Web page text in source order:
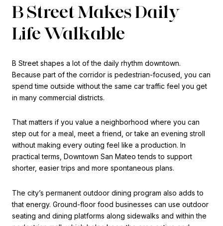
B Street Makes Daily
Life Walkable
B Street shapes a lot of the daily rhythm downtown.
Because part of the corridor is pedestrian-focused, you can
spend time outside without the same car traffic feel you get
in many commercial districts.
That matters if you value a neighborhood where you can
step out for a meal, meet a friend, or take an evening stroll
without making every outing feel like a production. In
practical terms, Downtown San Mateo tends to support
shorter, easier trips and more spontaneous plans.
The city’s permanent outdoor dining program also adds to
that energy. Ground-floor food businesses can use outdoor
seating and dining platforms along sidewalks and within the